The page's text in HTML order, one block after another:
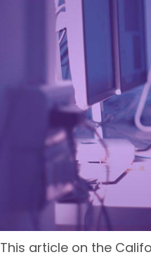
This article on the